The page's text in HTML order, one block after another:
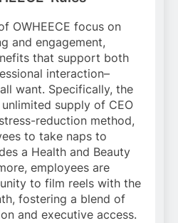
OWHEECE focus on
and engagement,
that support both
interaction–
want. Specifically, the
unlimited supply of CEO
reduction method,
to take naps to
a Health and Beauty
employees are
to film reels with the
fostering a blend of
and executive access.